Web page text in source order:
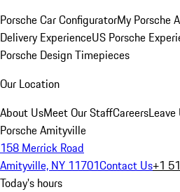
Porsche Car ConfiguratorMy Porsche
Delivery ExperienceUS Porsche
Porsche Design Timepieces
Our Location
About UsMeet Our StaffCareersLeave
Porsche Amityville
158 Merrick Road
Amityville, NY 11701Contact Us+1
Today's hours